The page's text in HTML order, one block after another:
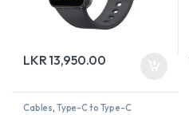
LKR 13,950.00
Cables, Type-C to Type-C